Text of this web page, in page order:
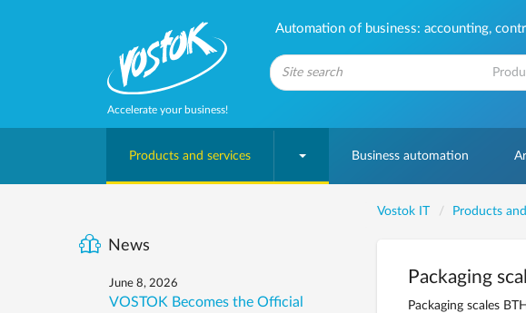
Accelerate your business!
Automation of business: accounting,
Products and services Business automation
Vostok IT Products
Packaging
Packaging scales
News
June 8, 2026
VOSTOK Becomes the Official